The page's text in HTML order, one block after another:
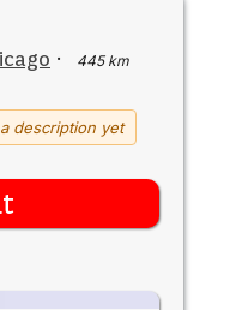
·
445 km
description yet